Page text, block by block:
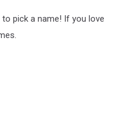
pick a name! If you love